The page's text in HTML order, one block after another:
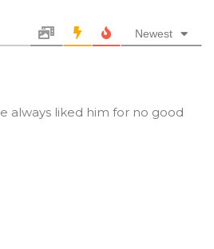
Newest
always liked him for no good